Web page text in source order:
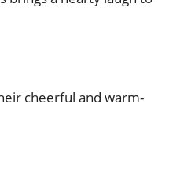
cheerful and warm-